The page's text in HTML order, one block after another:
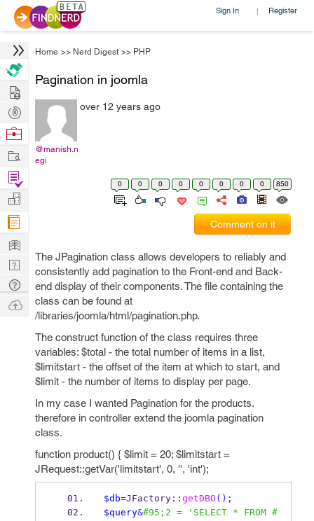
Sign In | Register
Home >> Nerd Digest >> PHP
Pagination in joomla
@manish.n
egi
over 12 years ago
0 0 0 0 0 0 0 0 850
Comment on it
The JPagination class allows developers to reliably and
consistently add pagination to the Front-end and Back-
end display of their components. The file containing the
class can be found at
/libraries/joomla/html/pagination.php.
The construct function of the class requires three
variables: $total - the total number of items in a list,
$limitstart - the offset of the item at which to start, and
$limit - the number of items to display per page.
In my case I wanted Pagination for the products.
therefore in controller extend the joomla pagination
class.
function product() { $limit = 20; $limitstart =
JRequest::getVar('limitstart', 0, '', 'int');
$db=JFactory:: getDBO ();
$query&#95;2 = 'SELECT * FROM #
Hire
Post
Projects
Browse
Work
Find
Projects
Manage
Company
Learn
Nerd
Digest
Tech
Q & A
Ask